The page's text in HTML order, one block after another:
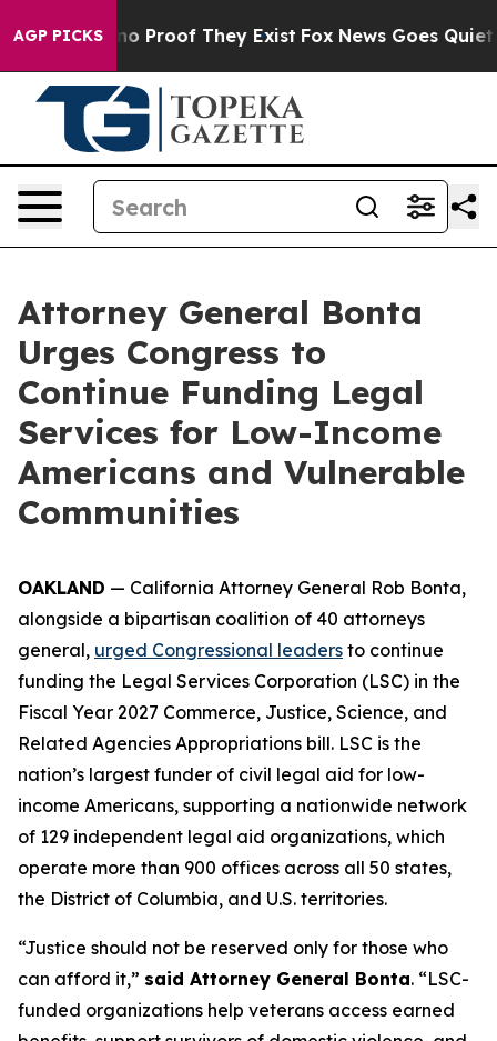
AGP PICKS
Offers no Proof They Exist Fox News Goes Quiet
Attorney General Bonta
Urges Congress to
Continue Funding Legal
Services for Low-Income
Americans and Vulnerable
Communities
OAKLAND — California Attorney General Rob Bonta,
alongside a bipartisan coalition of 40 attorneys
general, urged Congressional leaders to continue
funding the Legal Services Corporation (LSC) in the
Fiscal Year 2027 Commerce, Justice, Science, and
Related Agencies Appropriations bill. LSC is the
nation’s largest funder of civil legal aid for low-
income Americans, supporting a nationwide network
of 129 independent legal aid organizations, which
operate more than 900 offices across all 50 states,
the District of Columbia, and U.S. territories.
“Justice should not be reserved only for those who
can afford it,” said Attorney General Bonta. “LSC-
funded organizations help veterans access earned